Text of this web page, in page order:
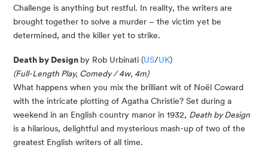
Challenge is anything but restful. In reality, the writers are
brought together to solve a murder – the victim yet be
determined, and the killer yet to strike.
Death by Design by Rob Urbinati (US/UK)
(Full-Length Play, Comedy / 4w, 4m)
What happens when you mix the brilliant wit of Noël Coward
with the intricate plotting of Agatha Christie? Set during a
weekend in an English country manor in 1932, Death by Design
is a hilarious, delightful and mysterious mash-up of two of the
greatest English writers of all time.